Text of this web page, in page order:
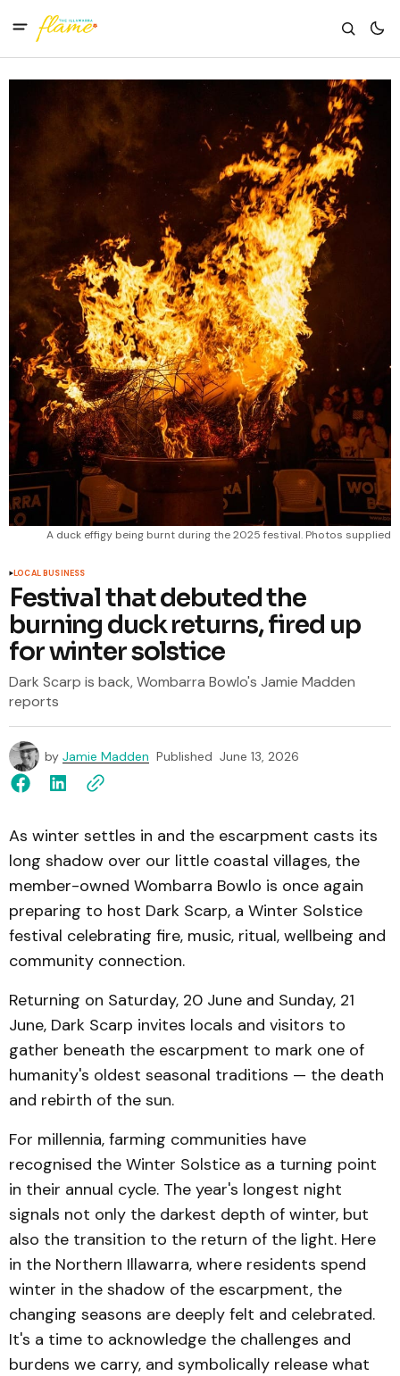
A duck effigy being burnt during the 2025 festival. Photos supplied
LOCAL BUSINESS
Festival that debuted the
burning duck returns, fired up
for winter solstice
Dark Scarp is back, Wombarra Bowlo's Jamie Madden
reports
by Jamie Madden Published June 13, 2026
As winter settles in and the escarpment casts its
long shadow over our little coastal villages, the
member-owned Wombarra Bowlo is once again
preparing to host Dark Scarp, a Winter Solstice
festival celebrating fire, music, ritual, wellbeing and
community connection.
Returning on Saturday, 20 June and Sunday, 21
June, Dark Scarp invites locals and visitors to
gather beneath the escarpment to mark one of
humanity's oldest seasonal traditions — the death
and rebirth of the sun.
For millennia, farming communities have
recognised the Winter Solstice as a turning point
in their annual cycle. The year's longest night
signals not only the darkest depth of winter, but
also the transition to the return of the light. Here
in the Northern Illawarra, where residents spend
winter in the shadow of the escarpment, the
changing seasons are deeply felt and celebrated.
It's a time to acknowledge the challenges and
burdens we carry, and symbolically release what